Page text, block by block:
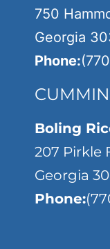
750
Georgia
Phone:
Boling
207 Pirkle
Georgia
Phone: